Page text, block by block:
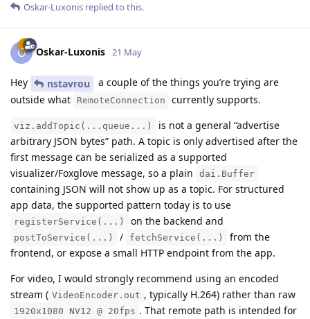
Oskar-Luxonis replied to this.
O Oskar-Luxonis 21 May
Hey nstavrou
a couple of the things you’re trying are
outside what
RemoteConnection currently supports.
viz.addTopic(...queue...)
is not a general “advertise
arbitrary JSON bytes” path. A topic is only advertised after the
first message can be serialized as a supported
visualizer/Foxglove message, so a plain
dai.Buffer
containing JSON will not show up as a topic. For structured
app data, the supported pattern today is to use
registerService(...) on the backend and
postToService(...) / fetchService(...)
from the
frontend, or expose a small HTTP endpoint from the app.
For video, I would strongly recommend using an encoded
stream ( VideoEncoder.out , typically H.264) rather than raw
1920x1080 NV12 @ 20fps . That remote path is intended for